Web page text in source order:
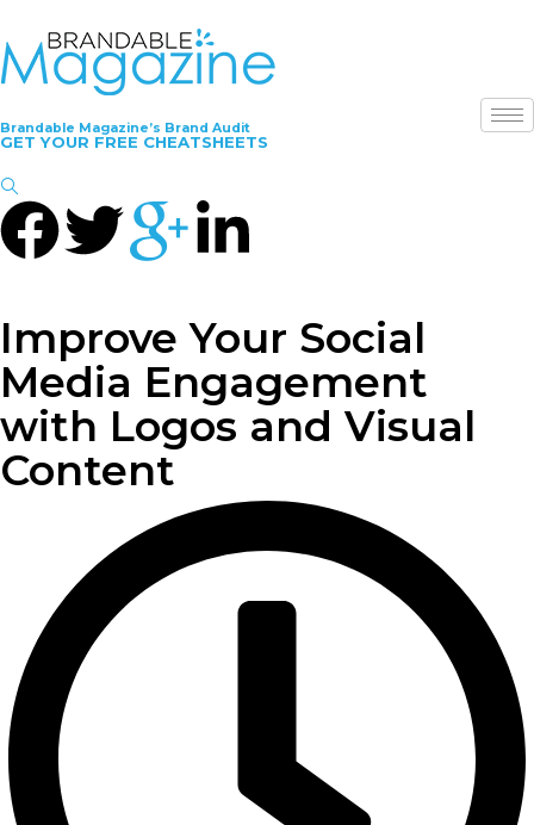
Brandable Magazine’s Brand Audit
GET YOUR FREE CHEATSHEETS
Improve Your Social
Media Engagement
with Logos and Visual
Content